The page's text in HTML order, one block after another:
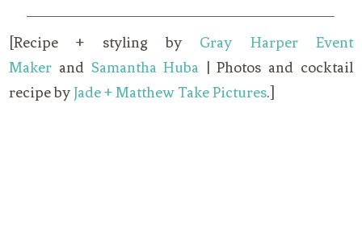
[Recipe + styling by Gray Harper Event
Maker and Samantha Huba | Photos and cocktail
recipe byJade + Matthew Take Pictures.]